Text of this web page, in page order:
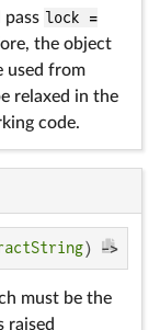
pass lock =
the object
used from
relaxed in the
code.
) ->
must be the
raised